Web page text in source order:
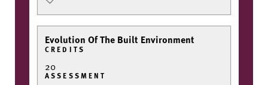
Evolution Of The Built Environment
CREDITS
20
ASSESSMENT